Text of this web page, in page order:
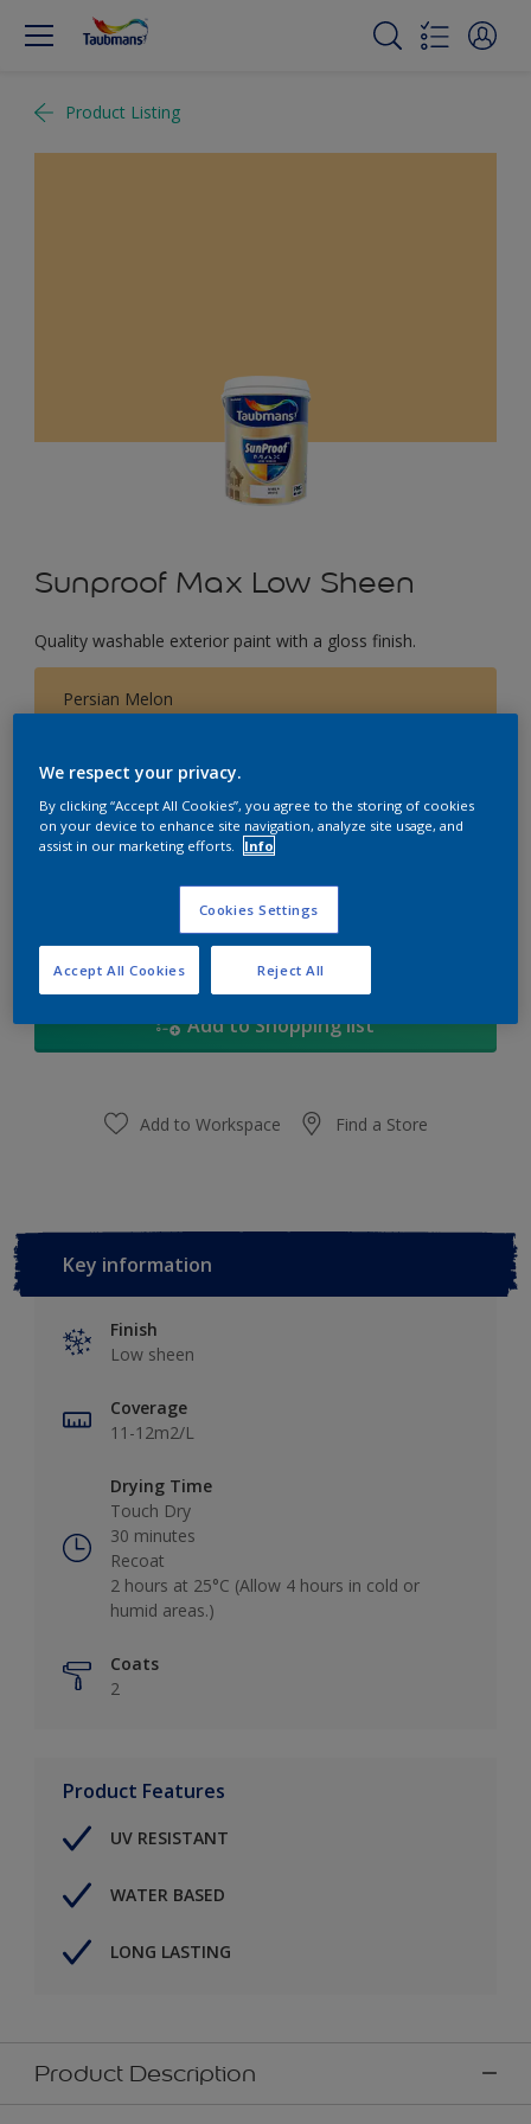
Product Listing
Sunproof Max Low Sheen
Quality washable exterior paint with a gloss finish.
Persian Melon
1L 5L 18
Calculate
Add to Shopping list
Add to Workspace Find a Store
Key information
Finish
Low sheen
Coverage
11-12m2/L
Drying Time
Touch Dry
30 minutes
Recoat
2 hours at 25°C (Allow 4 hours in cold or
humid areas.)
Coats
2
Product Features
UV RESISTANT
WATER BASED
LONG LASTING
Product Description
We respect your privacy.
By clicking “Accept All Cookies”, you agree to the storing of cookies
on your device to enhance site navigation, analyze site usage, and
assist in our marketing efforts.
Info
Cookies Settings
Reject All
Accept All Cookies